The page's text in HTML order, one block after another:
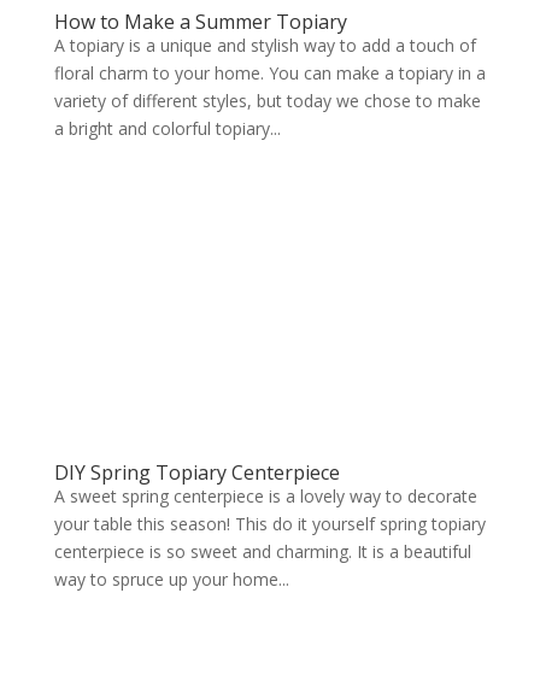
How to Make a Summer Topiary
A topiary is a unique and stylish way to add a touch of
floral charm to your home. You can make a topiary in a
variety of different styles, but today we chose to make
a bright and colorful topiary...
DIY Spring Topiary Centerpiece
A sweet spring centerpiece is a lovely way to decorate
your table this season! This do it yourself spring topiary
centerpiece is so sweet and charming. It is a beautiful
way to spruce up your home...